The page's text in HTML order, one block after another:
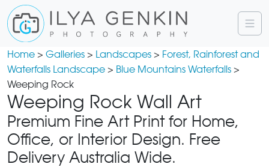
Home > Galleries > Landscapes > Forest, Rainforest and
Waterfalls Landscape > Blue Mountains Waterfalls >
Weeping Rock
Weeping Rock Wall Art
Premium Fine Art Print for Home,
Office, or Interior Design. Free
Delivery Australia Wide.